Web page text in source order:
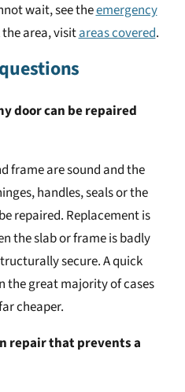
wait, see theemergency
area, visitareas covered.
door can be repaired
frame are sound and the
handles, seals or the
repaired. Replacement is
the slab or frame is badly
secure. A quick
the great majority of cases
cheaper.
repair that prevents a